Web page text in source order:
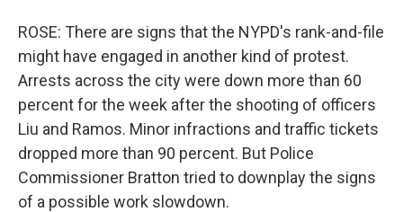
ROSE: There are signs that the NYPD's rank-and-file
might have engaged in another kind of protest.
Arrests across the city were down more than 60
percent for the week after the shooting of officers
Liu and Ramos. Minor infractions and traffic tickets
dropped more than 90 percent. But Police
Commissioner Bratton tried to downplay the signs
of a possible work slowdown.